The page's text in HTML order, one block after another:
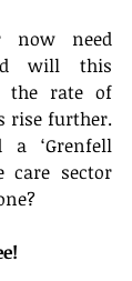
now need
will this
the rate of
rise further.
‘Grenfell
care sector